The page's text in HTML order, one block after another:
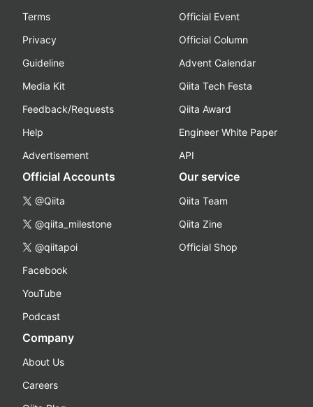
Terms
Privacy
Guideline
Media Kit
Feedback/Requests
Help
Advertisement
Official Event
Official Column
Advent Calendar
Qiita Tech Festa
Qiita Award
Engineer White Paper
API
Official Accounts
@Qiita
@qiita_milestone
@qiitapoi
Facebook
YouTube
Podcast
Our service
Qiita Team
Qiita Zine
Official Shop
Company
About Us
Careers